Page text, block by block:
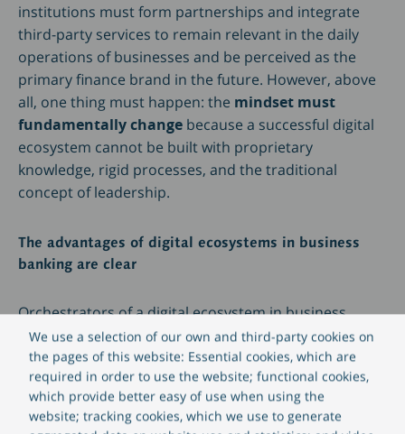
We use a selection of our own and third-party cookies on
the pages of this website: Essential cookies, which are
required in order to use the website; functional cookies,
which provide better easy of use when using the
website; tracking cookies, which we use to generate
institutions must form partnerships and integrate
third-party services to remain relevant in the daily
operations of businesses and be perceived as the
primary finance brand in the future. However, above
all, one thing must happen: the mindset must
fundamentally change because a successful digital
ecosystem cannot be built with proprietary
knowledge, rigid processes, and the traditional
concept of leadership.
The advantages of digital ecosystems in business
banking are clear
Orchestrators of a digital ecosystem in business
banking reap numerous advantages, ranging from
valuable branding effects to enhanced innovation
capabilities and the exploration of new markets.
Among the key benefits are: